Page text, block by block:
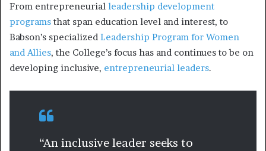
From entrepreneurial leadership development
programs that span education level and interest, to
Babson’s specialized Leadership Program for Women
and Allies, the College’s focus has and continues to be on
developing inclusive, entrepreneurial leaders.
“An inclusive leader seeks to